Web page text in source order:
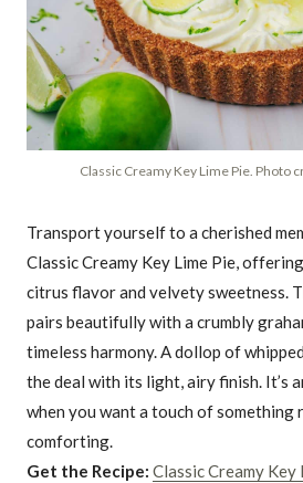
Classic Creamy Key Lime Pie. Photo
Transport yourself to a cherished
Classic Creamy Key Lime Pie,
citrus flavor and velvety sweetness.
pairs beautifully with a crumbly
timeless harmony. A dollop of
the deal with its light, airy finish. It’s
when you want a touch of
comforting.
Get the Recipe: Classic Creamy Key